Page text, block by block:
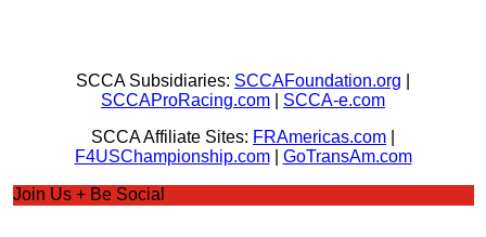
SCCA Subsidiaries: SCCAFoundation.org
SCCAProRacing.com
SCCA-e.com
SCCA Affiliate Sites: FRAmericas.com
F4USChampionship.com| GoTransAm.com
Join Us + Be Social